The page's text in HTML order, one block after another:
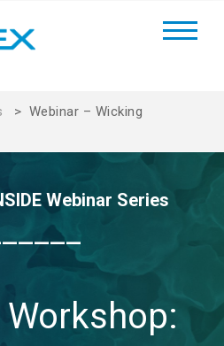
> Webinar – Wicking
Webinar Series